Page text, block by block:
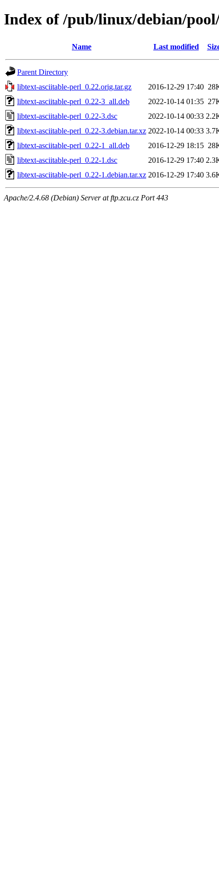
Index of /pub/linux/debian/
Name Last modified
Parent Directory
libtext-asciitable-perl_0.22.orig.tar.gz
2016-12-29 17:40
libtext-asciitable-perl_0.22-3_all.deb
2022-10-14 01:35
libtext-asciitable-perl_0.22-3.dsc
2022-10-14 00:33
libtext-asciitable-perl_0.22-3.debian.tar.xz 2022-10-14 00:33
libtext-asciitable-perl_0.22-1_all.deb
2016-12-29 18:15
libtext-asciitable-perl_0.22-1.dsc
2016-12-29 17:40
libtext-asciitable-perl_0.22-1.debian.tar.xz 2016-12-29 17:40
Apache/2.4.68 (Debian) Server at ftp.zcu.cz Port 443